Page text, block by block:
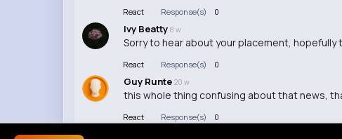
React Response(s) 0
Ivy Beatty 8 w
Sorry to hear about your placement, hopefully
React Response(s) 0
Guy Runte 20 w
this whole thing confusing about that news,
React Response(s) 0